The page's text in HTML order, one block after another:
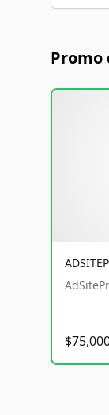
Promo